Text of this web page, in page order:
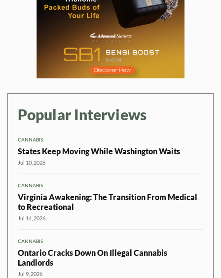
Popular Interviews
CANNABIS
States Keep Moving While Washington Waits
Jul 10, 2026
CANNABIS
Virginia Awakening: The Transition From Medical
to Recreational
Jul 14, 2026
CANNABIS
Ontario Cracks Down On Illegal Cannabis
Landlords
Jul 9, 2026